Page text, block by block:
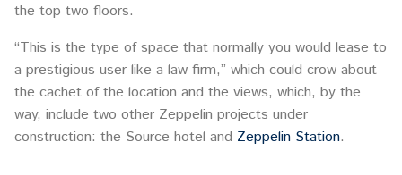
the top two floors.
“This is the type of space that normally you would lease to
a prestigious user like a law firm,” which could crow about
the cachet of the location and the views, which, by the
way, include two other Zeppelin projects under
construction: the Source hotel and Zeppelin Station.